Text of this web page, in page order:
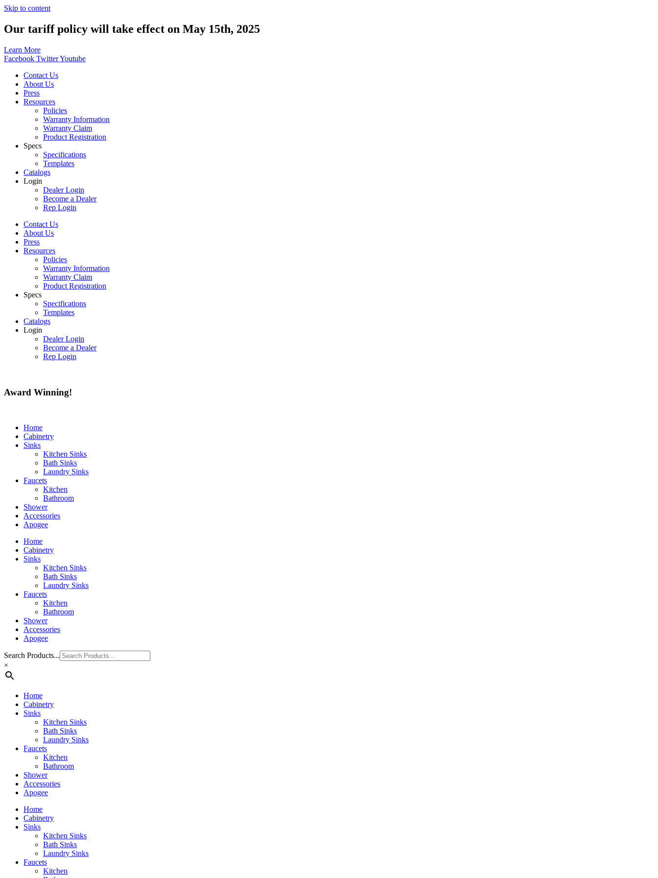
Skip to content
Our tariff policy will take effect on May 15th, 2025
Learn More
Facebook TwitterYoutube
Contact Us
About Us
Press
Resources
Policies
Warranty Information
Warranty Claim
Product Registration
Specs
Specifications
Templates
Catalogs
Login
Dealer Login
Become a Dealer
Rep Login
Contact Us
About Us
Press
Resources
Policies
Warranty Information
Warranty Claim
Product Registration
Specs
Specifications
Templates
Catalogs
Login
Dealer Login
Become a Dealer
Rep Login
Award Winning!
Home
Cabinetry
Sinks
Kitchen Sinks
Bath Sinks
Laundry Sinks
Faucets
Kitchen
Bathroom
Shower
Accessories
Apogee
Home
Cabinetry
Sinks
Kitchen Sinks
Bath Sinks
Laundry Sinks
Faucets
Kitchen
Bathroom
Shower
Accessories
Apogee
Search Products...
×
Home
Cabinetry
Sinks
Kitchen Sinks
Bath Sinks
Laundry Sinks
Faucets
Kitchen
Bathroom
Shower
Accessories
Apogee
Home
Cabinetry
Sinks
Kitchen Sinks
Bath Sinks
Laundry Sinks
Faucets
Kitchen